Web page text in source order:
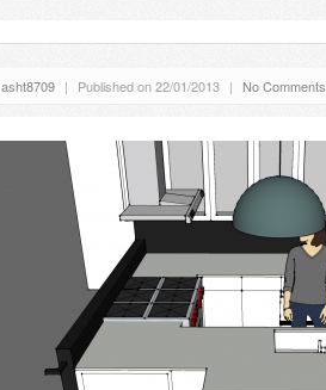
asht8709 | Published on 22/01/2013 | No Comments